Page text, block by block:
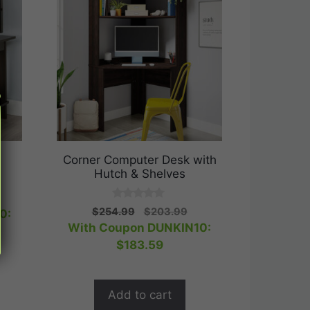
Corner Computer Desk with
Hutch & Shelves
0
o
u
o
$254.99
Original
price
was:
$203.99Current
price
With Coupon DUNKIN10:
$183.59
Add to cart